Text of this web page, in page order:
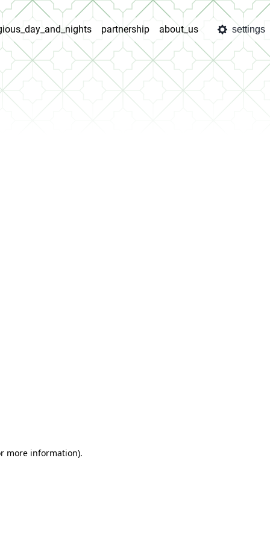
partnership about_us settings
more information).